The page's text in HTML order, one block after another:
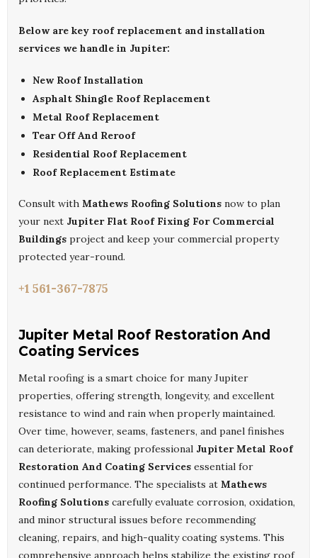
Below are key roof replacement and installation
services we handle in Jupiter:
New Roof Installation
Asphalt Shingle Roof Replacement
Metal Roof Replacement
Tear Off And Reroof
Residential Roof Replacement
Roof Replacement Estimate
Consult with Mathews Roofing Solutions now to plan
your next Jupiter Flat Roof Fixing For Commercial
Buildings project and keep your commercial property
protected year-round.
+1 561-367-7875
Jupiter Metal Roof Restoration And
Coating Services
Metal roofing is a smart choice for many Jupiter
properties, offering strength, longevity, and excellent
resistance to wind and rain when properly maintained.
Over time, however, seams, fasteners, and panel finishes
can deteriorate, making professional Jupiter Metal Roof
Restoration And Coating Services essential for
continued performance. The specialists at Mathews
Roofing Solutions carefully evaluate corrosion, oxidation,
and minor structural issues before recommending
cleaning, repairs, and high-quality coating systems. This